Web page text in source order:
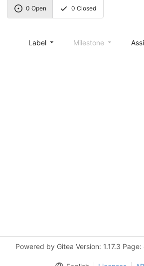
0 Open 0 Closed
Label Milestone
Powered by Gitea Version: 1.17.3 Page: